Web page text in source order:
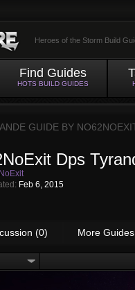
Heroes of the Storm Build
Find Guides
HOTS BUILD GUIDES
GUIDE BY
Dps
Feb 6, 2015
(0) More Guides